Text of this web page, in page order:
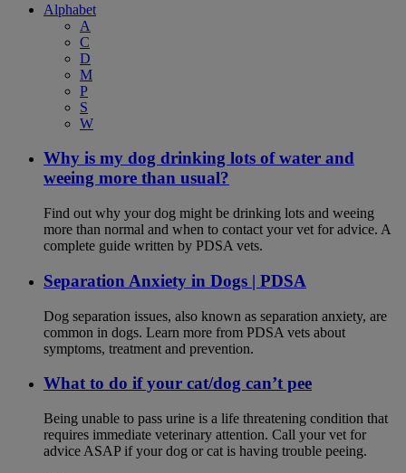
Alphabet
A
C
D
M
P
S
W
Why is my dog drinking lots of water and
weeing more than usual?
Find out why your dog might be drinking lots and weeing
more than normal and when to contact your vet for advice. A
complete guide written by PDSA vets.
Separation Anxiety in Dogs | PDSA
Dog separation issues, also known as separation anxiety, are
common in dogs. Learn more from PDSA vets about
symptoms, treatment and prevention.
What to do if your cat/dog can’t pee
Being unable to pass urine is a life threatening condition that
requires immediate veterinary attention. Call your vet for
advice ASAP if your dog or cat is having trouble peeing.